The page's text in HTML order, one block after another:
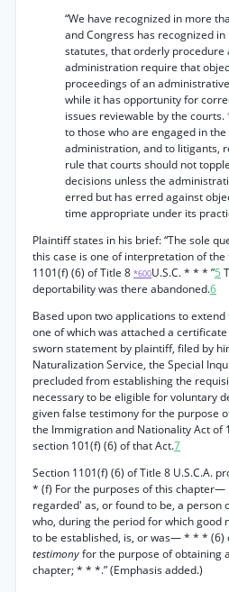
“We have recognized in more
and Congress has recognized
statutes, that orderly procedure
administration require that
proceedings of an
while it has opportunity for
issues reviewable by the
to those who are engaged in
administration, and to litigants,
rule that courts should not
decisions unless the
erred but has erred against
time appropriate under its
Plaintiff states in his brief: “The sole
this case is one of interpretation of
1101(f) (6) of Title 8 *600U.S.C. * * * ”5
deportability was there abandoned.6
Based upon two applications to
one of which was attached a
sworn statement by plaintiff, filed by
Naturalization Service, the Special
precluded from establishing the
necessary to be eligible for voluntary
given false testimony for the purpose
the Immigration and Nationality Act of
section 101(f) (6) of that Act.7
Section 1101(f) (6) of Title 8 U.S.C.A.
* (f) For the purposes of this chapter—
regarded' as, or found to be, a person
who, during the period for which good
to be established, is, or was— * * * (6)
testimonyfor the purpose of obtaining
chapter; * * *.” (Emphasis added.)